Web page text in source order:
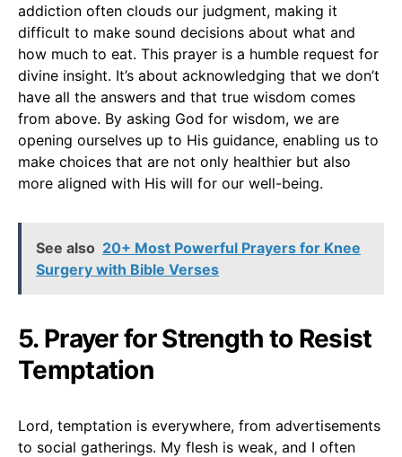
addiction often clouds our judgment, making it
difficult to make sound decisions about what and
how much to eat. This prayer is a humble request for
divine insight. It’s about acknowledging that we don’t
have all the answers and that true wisdom comes
from above. By asking God for wisdom, we are
opening ourselves up to His guidance, enabling us to
make choices that are not only healthier but also
more aligned with His will for our well-being.
See also 20+ Most Powerful Prayers for Knee
Surgery with Bible Verses
5. Prayer for Strength to Resist
Temptation
Lord, temptation is everywhere, from advertisements
to social gatherings. My flesh is weak, and I often